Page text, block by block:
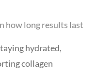
how long results last
hydrated,
collagen